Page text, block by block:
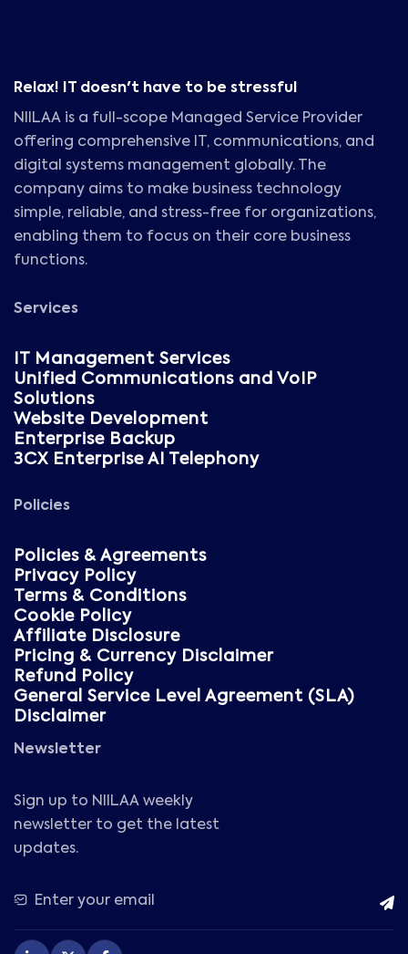
Relax! IT doesn't have to be stressful
NIILAA is a full-scope Managed Service Provider
offering comprehensive IT, communications, and
digital systems management globally. The
company aims to make business technology
simple, reliable, and stress-free for organizations,
enabling them to focus on their core business
functions.
Services
IT Management Services
Unified Communications and VoIP
Solutions
Website Development
Enterprise Backup
3CX Enterprise AI Telephony
Policies
Policies & Agreements
Privacy Policy
Terms & Conditions
Cookie Policy
Affiliate Disclosure
Pricing & Currency Disclaimer
Refund Policy
General Service Level Agreement (SLA)
Disclaimer
Newsletter
Sign up to NIILAA weekly
newsletter to get the latest
updates.